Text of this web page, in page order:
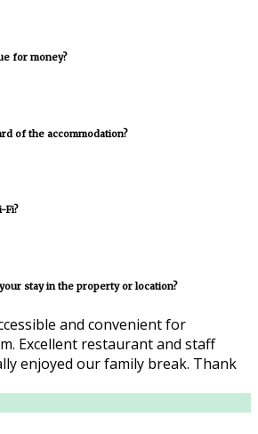
for money?
of the accommodation?
Fi?
stay in the property or location?
and convenient for
Excellent restaurant and staff
enjoyed our family break. Thank